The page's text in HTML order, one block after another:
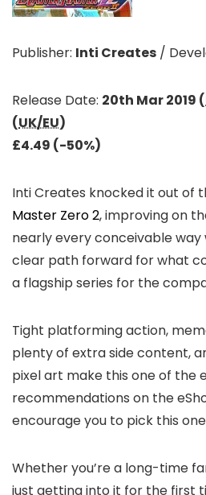
Publisher: Inti Creates /
Release Date: 20th Mar 2019 (
(UK/EU)
£4.49 (-50%)
Inti Creates knocked it out of
Master Zero 2, improving on
nearly every conceivable way
clear path forward for what
a flagship series for the
Tight platforming action,
plenty of extra side content,
pixel art make this one of the
recommendations on the
encourage you to pick this
Whether you’re a long-time
just getting into it for the first